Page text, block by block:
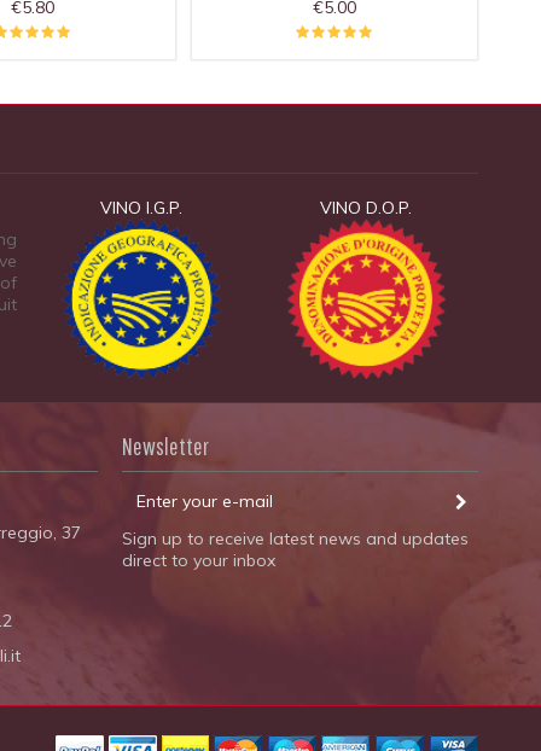
€5.80
€5.00
VINO I.G.P. VINO D.O.P.
37
Newsletter
Sign up to receive latest news and updates
direct to your inbox